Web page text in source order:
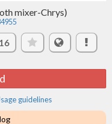
mixer-Chrys)
guidelines